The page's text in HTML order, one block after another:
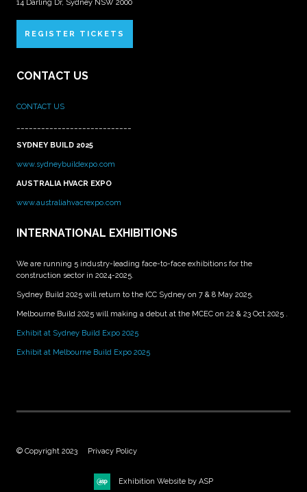
14 Darling Dr, Sydney NSW 2000
REGISTER TICKETS
CONTACT US
CONTACT US
SYDNEY BUILD 2025
www.sydneybuildexpo.com
AUSTRALIA HVACR EXPO
www.australiahvacrexpo.com
INTERNATIONAL EXHIBITIONS
We are running 5 industry-leading face-to-face exhibitions for the
construction sector in 2024-2025.
Sydney Build 2025 will return to the ICC Sydney on 7 & 8 May 2025.
Melbourne Build 2025 will making a debut at the MCEC on 22 & 23 Oct 2025 .
Exhibit at Sydney Build Expo 2025
Exhibit at Melbourne Build Expo 2025
© Copyright 2023 Privacy Policy
Exhibition Website by ASP